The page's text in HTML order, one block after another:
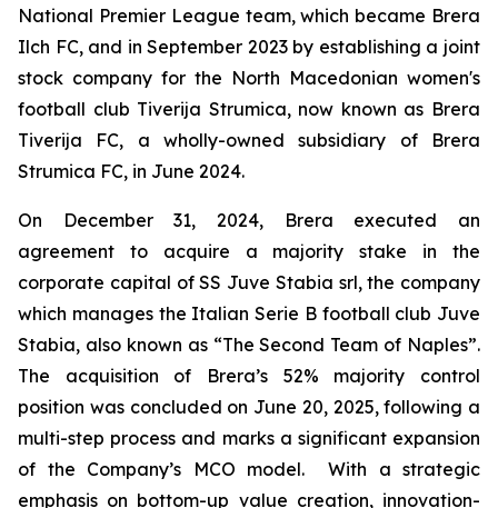
National Premier League team, which became Brera
Ilch FC, and in September 2023 by establishing a joint
stock company for the North Macedonian women's
football club Tiverija Strumica, now known as Brera
Tiverija FC, a wholly-owned subsidiary of Brera
Strumica FC, in June 2024.
On December 31, 2024, Brera executed an
agreement to acquire a majority stake in the
corporate capital of SS Juve Stabia srl, the company
which manages the Italian Serie B football club Juve
Stabia, also known as “The Second Team of Naples”.
The acquisition of Brera’s 52% majority control
position was concluded on June 20, 2025, following a
multi-step process and marks a significant expansion
of the Company’s MCO model. With a strategic
emphasis on bottom-up value creation, innovation-